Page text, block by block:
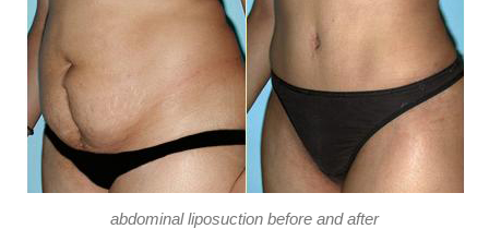
abdominal liposuction before and after